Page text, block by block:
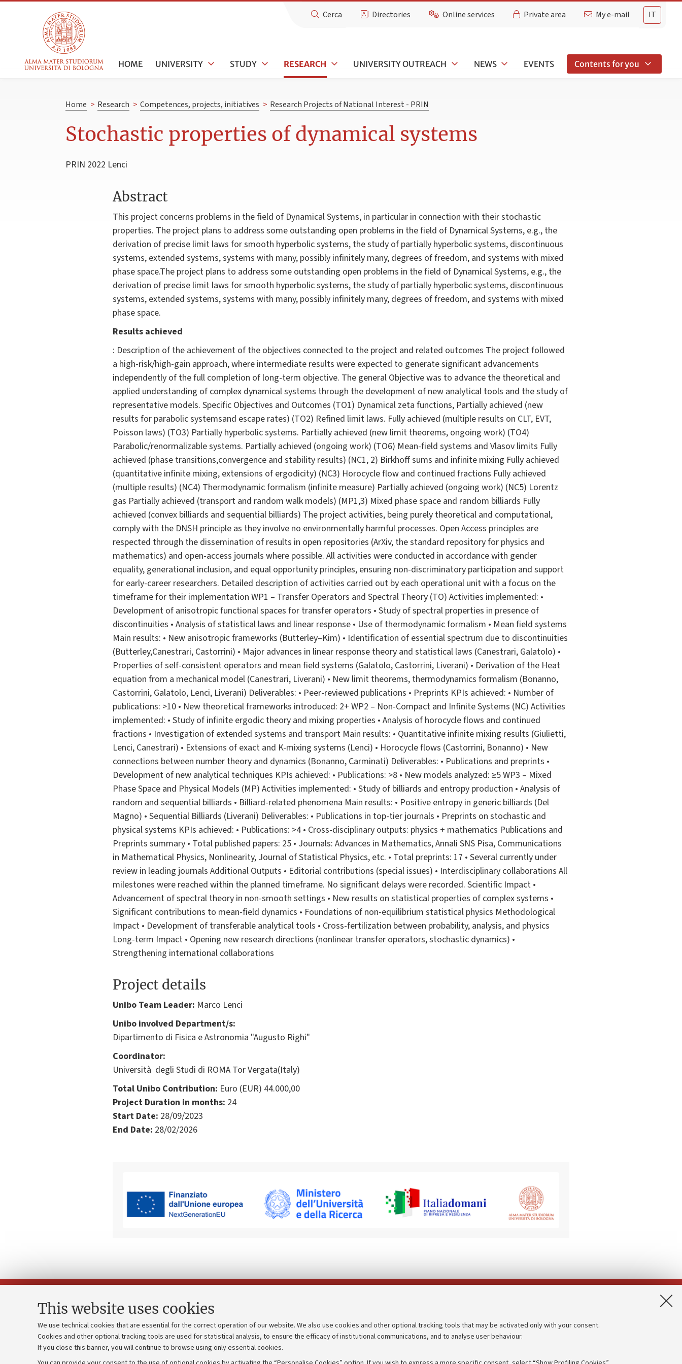
This website uses cookies
We use technical cookies that are essential for the correct operation of our website. We also use cookies and other optional tracking tools that may be activated only with your consent.
Cookies and other optional tracking tools are used for statistical analysis, to ensure the efficacy of institutional communications, and to analyse user behaviour.
If you close this banner, you will continue to browse using only essential cookies.
IT
Cerca Directories Online services Private area My e-mail
HOME UNIVERSITY STUDY RESEARCH UNIVERSITY OUTREACH NEWS EVENTS Contents for you
Home > Research > Competences, projects, initiatives > Research Projects of National Interest - PRIN
Stochastic properties of dynamical systems
PRIN 2022 Lenci
Abstract
This project concerns problems in the field of Dynamical Systems, in particular in connection with their stochastic
properties. The project plans to address some outstanding open problems in the field of Dynamical Systems, e.g., the
derivation of precise limit laws for smooth hyperbolic systems, the study of partially hyperbolic systems, discontinuous
systems, extended systems, systems with many, possibly infinitely many, degrees of freedom, and systems with mixed
phase space.The project plans to address some outstanding open problems in the field of Dynamical Systems, e.g., the
derivation of precise limit laws for smooth hyperbolic systems, the study of partially hyperbolic systems, discontinuous
systems, extended systems, systems with many, possibly infinitely many, degrees of freedom, and systems with mixed
phase space.
Results achieved
: Description of the achievement of the objectives connected to the project and related outcomes The project followed
a high-risk/high-gain approach, where intermediate results were expected to generate significant advancements
independently of the full completion of long-term objective. The general Objective was to advance the theoretical and
applied understanding of complex dynamical systems through the development of new analytical tools and the study of
representative models. Specific Objectives and Outcomes (TO1) Dynamical zeta functions, Partially achieved (new
results for parabolic systemsand escape rates) (TO2) Refined limit laws. Fully achieved (multiple results on CLT, EVT,
Poisson laws) (TO3) Partially hyperbolic systems. Partially achieved (new limit theorems, ongoing work) (TO4)
Parabolic/renormalizable systems. Partially achieved (ongoing work) (TO6) Mean-field systems and Vlasov limits Fully
achieved (phase transitions,convergence and stability results) (NC1, 2) Birkhoff sums and infinite mixing Fully achieved
(quantitative infinite mixing, extensions of ergodicity) (NC3) Horocycle flow and continued fractions Fully achieved
(multiple results) (NC4) Thermodynamic formalism (infinite measure) Partially achieved (ongoing work) (NC5) Lorentz
gas Partially achieved (transport and random walk models) (MP1,3) Mixed phase space and random billiards Fully
achieved (convex billiards and sequential billiards) The project activities, being purely theoretical and computational,
comply with the DNSH principle as they involve no environmentally harmful processes. Open Access principles are
respected through the dissemination of results in open repositories (ArXiv, the standard repository for physics and
mathematics) and open-access journals where possible. All activities were conducted in accordance with gender
equality, generational inclusion, and equal opportunity principles, ensuring non-discriminatory participation and support
for early-career researchers. Detailed description of activities carried out by each operational unit with a focus on the
timeframe for their implementation WP1 – Transfer Operators and Spectral Theory (TO) Activities implemented: •
Development of anisotropic functional spaces for transfer operators • Study of spectral properties in presence of
discontinuities • Analysis of statistical laws and linear response • Use of thermodynamic formalism • Mean field systems
Main results: • New anisotropic frameworks (Butterley–Kim) • Identification of essential spectrum due to discontinuities
(Butterley,Canestrari, Castorrini) • Major advances in linear response theory and statistical laws (Canestrari, Galatolo) •
Properties of self-consistent operators and mean field systems (Galatolo, Castorrini, Liverani) • Derivation of the Heat
equation from a mechanical model (Canestrari, Liverani) • New limit theorems, thermodynamics formalism (Bonanno,
Castorrini, Galatolo, Lenci, Liverani) Deliverables: • Peer-reviewed publications • Preprints KPIs achieved: • Number of
publications: >10 • New theoretical frameworks introduced: 2+ WP2 – Non-Compact and Infinite Systems (NC) Activities
implemented: • Study of infinite ergodic theory and mixing properties • Analysis of horocycle flows and continued
fractions • Investigation of extended systems and transport Main results: • Quantitative infinite mixing results (Giulietti,
Lenci, Canestrari) • Extensions of exact and K-mixing systems (Lenci) • Horocycle flows (Castorrini, Bonanno) • New
connections between number theory and dynamics (Bonanno, Carminati) Deliverables: • Publications and preprints •
Development of new analytical techniques KPIs achieved: • Publications: >8 • New models analyzed: ≥5 WP3 – Mixed
Phase Space and Physical Models (MP) Activities implemented: • Study of billiards and entropy production • Analysis of
random and sequential billiards • Billiard-related phenomena Main results: • Positive entropy in generic billiards (Del
Magno) • Sequential Billiards (Liverani) Deliverables: • Publications in top-tier journals • Preprints on stochastic and
physical systems KPIs achieved: • Publications: >4 • Cross-disciplinary outputs: physics + mathematics Publications and
Preprints summary • Total published papers: 25 • Journals: Advances in Mathematics, Annali SNS Pisa, Communications
in Mathematical Physics, Nonlinearity, Journal of Statistical Physics, etc. • Total preprints: 17 • Several currently under
review in leading journals Additional Outputs • Editorial contributions (special issues) • Interdisciplinary collaborations All
milestones were reached within the planned timeframe. No significant delays were recorded. Scientific Impact •
Advancement of spectral theory in non-smooth settings • New results on statistical properties of complex systems •
Significant contributions to mean-field dynamics • Foundations of non-equilibrium statistical physics Methodological
Impact • Development of transferable analytical tools • Cross-fertilization between probability, analysis, and physics
Long-term Impact • Opening new research directions (nonlinear transfer operators, stochastic dynamics) •
Strengthening international collaborations
Project details
Unibo Team Leader: Marco Lenci
Unibo involved Department/s:
Dipartimento di Fisica e Astronomia "Augusto Righi"
Coordinator:
Università degli Studi di ROMA Tor Vergata(Italy)
Total Unibo Contribution: Euro (EUR) 44.000,00
Project Duration in months: 24
Start Date: 28/09/2023
End Date: 28/02/2026
Contacts and certified e-mail (PEC)
Administrative divisions
Strategic plan
University budgets
Transparent administration
Accessibility statement